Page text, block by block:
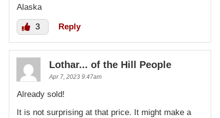
Alaska
3 Reply
Lothar... of the Hill People
Apr 7, 2023 9:47am
Already sold!
It is not surprising at that price. It might make a